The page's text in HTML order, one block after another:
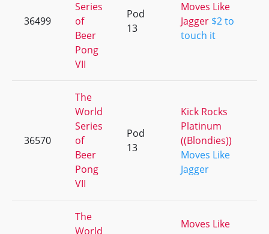
36499
Series
of
Beer
Pong
VII
Pod
13
Moves Like
Jagger $2 to
touch it
36570
The
World
Series
of
Beer
Pong
VII
Pod
13
Kick Rocks
Platinum
((Blondies))
Moves Like
Jagger
The
World
Moves Like